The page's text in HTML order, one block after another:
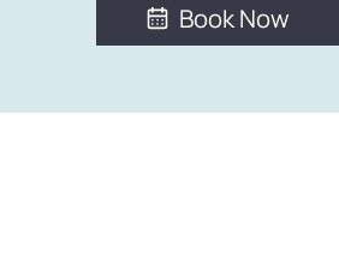
Book Now